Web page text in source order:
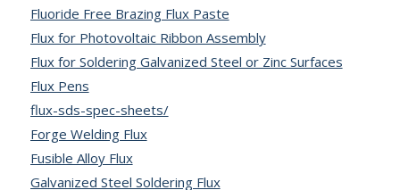
Fluoride Free Brazing Flux Paste
Flux for Photovoltaic Ribbon Assembly
Flux for Soldering Galvanized Steel or Zinc Surfaces
Flux Pens
flux-sds-spec-sheets/
Forge Welding Flux
Fusible Alloy Flux
Galvanized Steel Soldering Flux